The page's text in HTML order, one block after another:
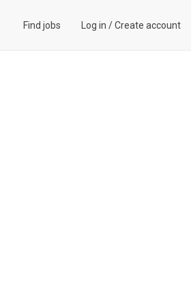
Find jobs Log in /Create account